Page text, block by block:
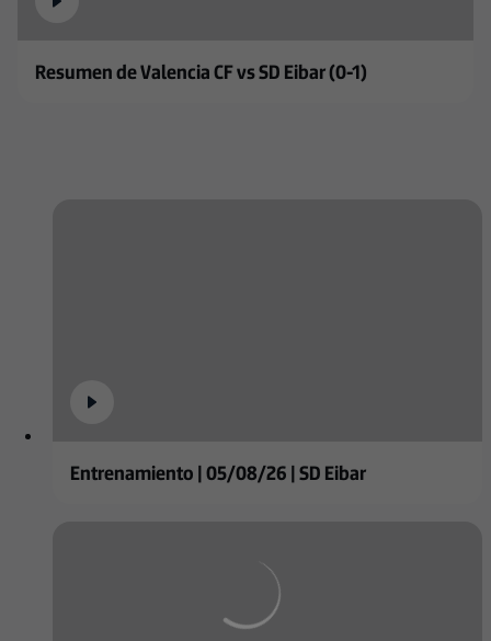
Resumen de Valencia CF vs SD Eibar (0-1)
Entrenamiento | 05/08/26 | SD Eibar